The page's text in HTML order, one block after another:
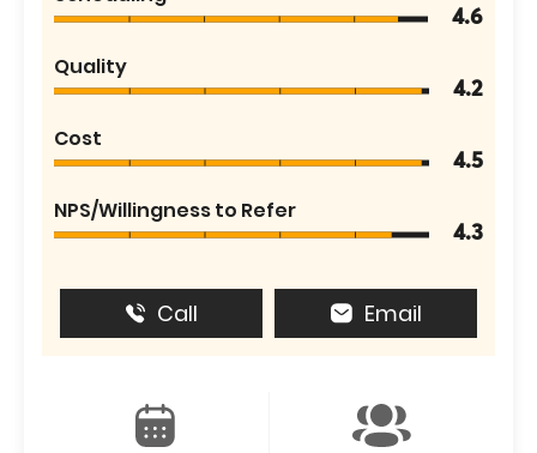
4.6
Quality
4.2
Cost
4.5
NPS/Willingness to Refer
4.3
Call Email